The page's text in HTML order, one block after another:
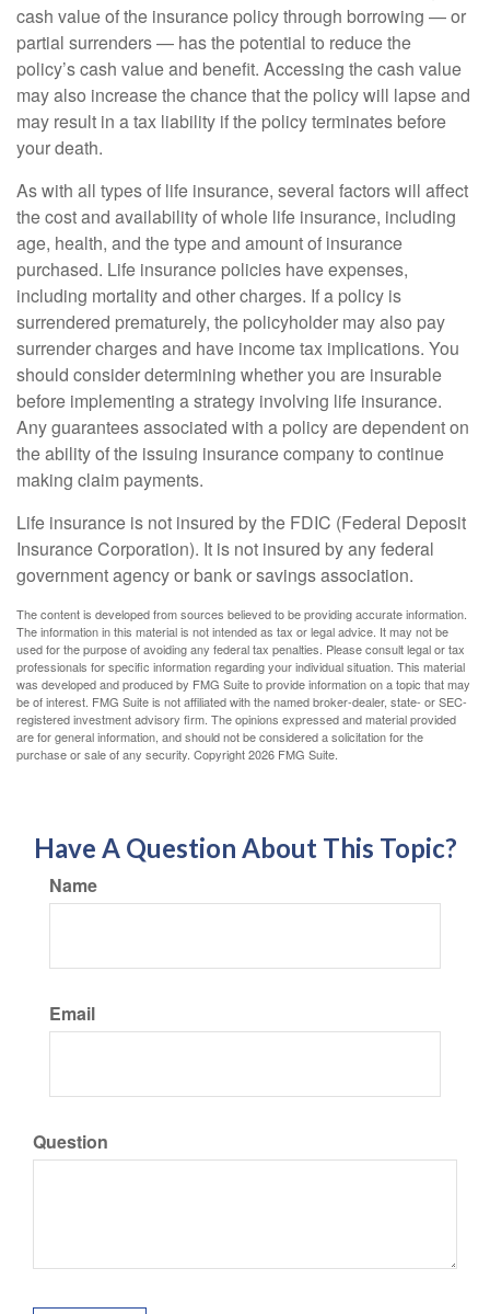
cash value of the insurance policy through borrowing — or
partial surrenders — has the potential to reduce the
policy’s cash value and benefit. Accessing the cash value
may also increase the chance that the policy will lapse and
may result in a tax liability if the policy terminates before
your death.
As with all types of life insurance, several factors will affect
the cost and availability of whole life insurance, including
age, health, and the type and amount of insurance
purchased. Life insurance policies have expenses,
including mortality and other charges. If a policy is
surrendered prematurely, the policyholder may also pay
surrender charges and have income tax implications. You
should consider determining whether you are insurable
before implementing a strategy involving life insurance.
Any guarantees associated with a policy are dependent on
the ability of the issuing insurance company to continue
making claim payments.
Life insurance is not insured by the FDIC (Federal Deposit
Insurance Corporation). It is not insured by any federal
government agency or bank or savings association.
The content is developed from sources believed to be providing accurate information.
The information in this material is not intended as tax or legal advice. It may not be
used for the purpose of avoiding any federal tax penalties. Please consult legal or tax
professionals for specific information regarding your individual situation. This material
was developed and produced by FMG Suite to provide information on a topic that may
be of interest. FMG Suite is not affiliated with the named broker-dealer, state- or SEC-
registered investment advisory firm. The opinions expressed and material provided
are for general information, and should not be considered a solicitation for the
purchase or sale of any security. Copyright2026 FMG Suite.
Have A Question About This Topic?
Name
Email
Question